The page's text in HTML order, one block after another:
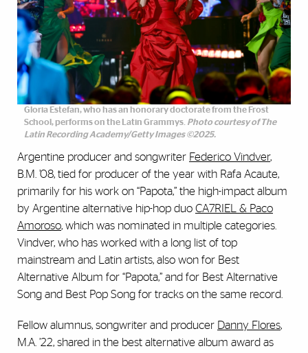
Gloria Estefan, who has an honorary doctorate from the Frost
School, performs on the Latin Grammys. Photo courtesy of The
Latin Recording Academy/Getty Images ©2025.
Argentine producer and songwriter Federico Vindver,
B.M. ’08, tied for producer of the year with Rafa Acaute,
primarily for his work on “Papota,” the high-impact album
by Argentine alternative hip-hop duo CA7RIEL & Paco
Amoroso, which was nominated in multiple categories.
Vindver, who has worked with a long list of top
mainstream and Latin artists, also won for Best
Alternative Album for “Papota,” and for Best Alternative
Song and Best Pop Song for tracks on the same record.
Fellow alumnus, songwriter and producer Danny Flores,
M.A. ’22, shared in the best alternative album award as